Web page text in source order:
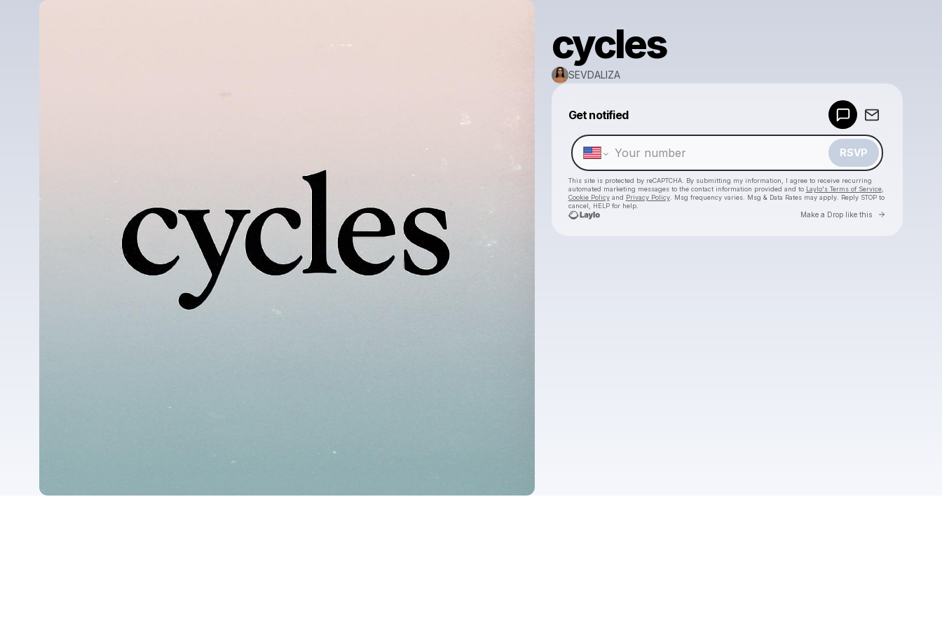
cycles
SEVDALIZA
Get notified
RSVP
This site is protected by reCAPTCHA. By submitting my information, I agree to receive recurring
automated marketing messages to the contact information provided and to Laylo's Terms of Service,
Cookie Policyand Privacy Policy. Msg frequency varies. Msg & Data Rates may apply. Reply STOP to
cancel, HELP for help.
Make a Drop like this Go to